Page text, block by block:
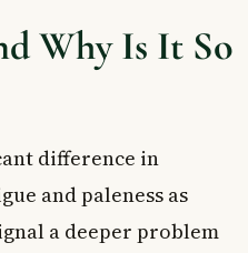
Why Is It So
difference in
and paleness as
a deeper problem